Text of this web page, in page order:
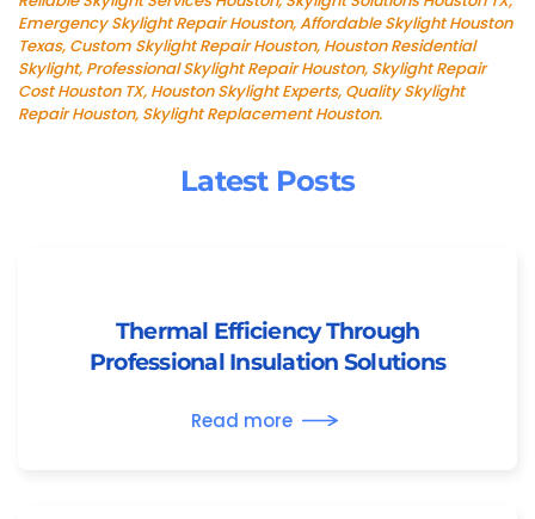
Emergency Skylight Repair Houston, Affordable Skylight Houston
Texas, Custom Skylight Repair Houston, Houston Residential
Skylight, Professional Skylight Repair Houston, Skylight Repair
Cost Houston TX, Houston Skylight Experts, Quality Skylight
Repair Houston, Skylight Replacement Houston.
Latest Posts
Thermal Efficiency Through
Professional Insulation Solutions
Read more